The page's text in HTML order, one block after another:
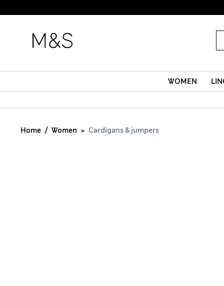
WOMEN
Home Women Cardigans & jumpers